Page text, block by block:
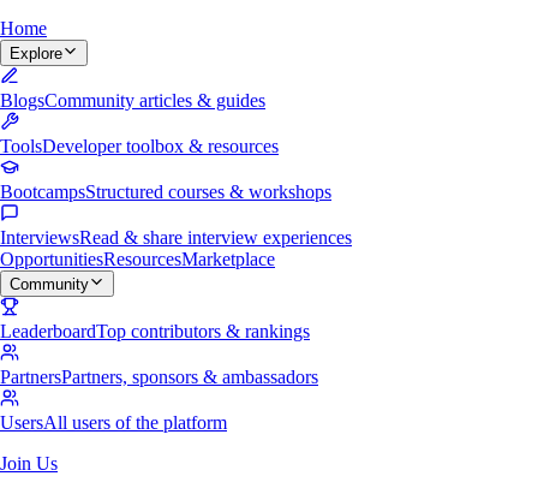
Home
Explore
BlogsCommunity articles & guides
ToolsDeveloper toolbox & resources
BootcampsStructured courses & workshops
InterviewsRead & share interview experiences
OpportunitiesResourcesMarketplace
Community
LeaderboardTop contributors & rankings
PartnersPartners, sponsors & ambassadors
UsersAll users of the platform
Join Us